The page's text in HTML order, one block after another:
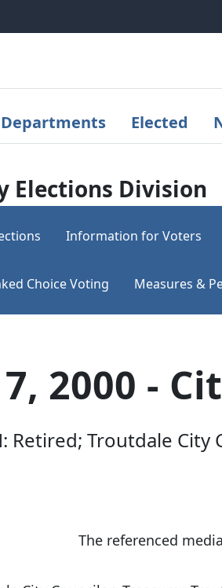
Departments Elected
Elections Division
Information for Voters
Choice Voting Measures &
2000 -
Retired; Troutdale
The referenced